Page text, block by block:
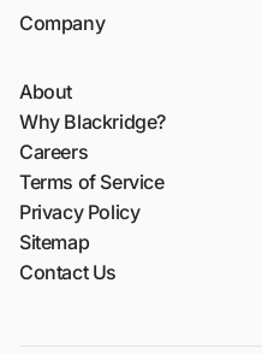
Company
About
Why Blackridge?
Careers
Terms of Service
Privacy Policy
Sitemap
Contact Us